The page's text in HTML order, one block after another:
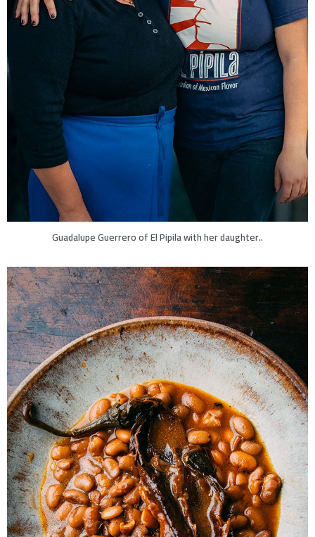
Guadalupe Guerrero of El Pipila with her daughter..